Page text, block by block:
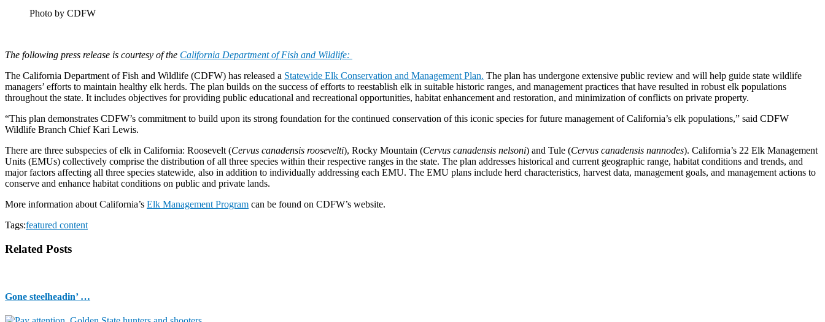
Photo by CDFW
The following press release is courtesy of the California Department of Fish and Wildlife:
The California Department of Fish and Wildlife (CDFW) has released a Statewide Elk Conservation and Management Plan. The plan has undergone extensive public review and will help guide state wildlife
managers’ efforts to maintain healthy elk herds. The plan builds on the success of efforts to reestablish elk in suitable historic ranges, and management practices that have resulted in robust elk populations
throughout the state. It includes objectives for providing public educational and recreational opportunities, habitat enhancement and restoration, and minimization of conflicts on private property.
“This plan demonstrates CDFW’s commitment to build upon its strong foundation for the continued conservation of this iconic species for future management of California’s elk populations,” said CDFW
Wildlife Branch Chief Kari Lewis.
There are three subspecies of elk in California: Roosevelt (Cervus canadensis roosevelti), Rocky Mountain (Cervus canadensis nelsoni) and Tule (Cervus canadensis nannodes). California’s 22 Elk Management
Units (EMUs) collectively comprise the distribution of all three species within their respective ranges in the state. The plan addresses historical and current geographic range, habitat conditions and trends, and
major factors affecting all three species statewide, also in addition to individually addressing each EMU. The EMU plans include herd characteristics, harvest data, management goals, and management actions to
conserve and enhance habitat conditions on public and private lands.
More information about California’s Elk Management Program can be found on CDFW’s website.
Tags:featured content
Related Posts
Gone steelheadin’ …